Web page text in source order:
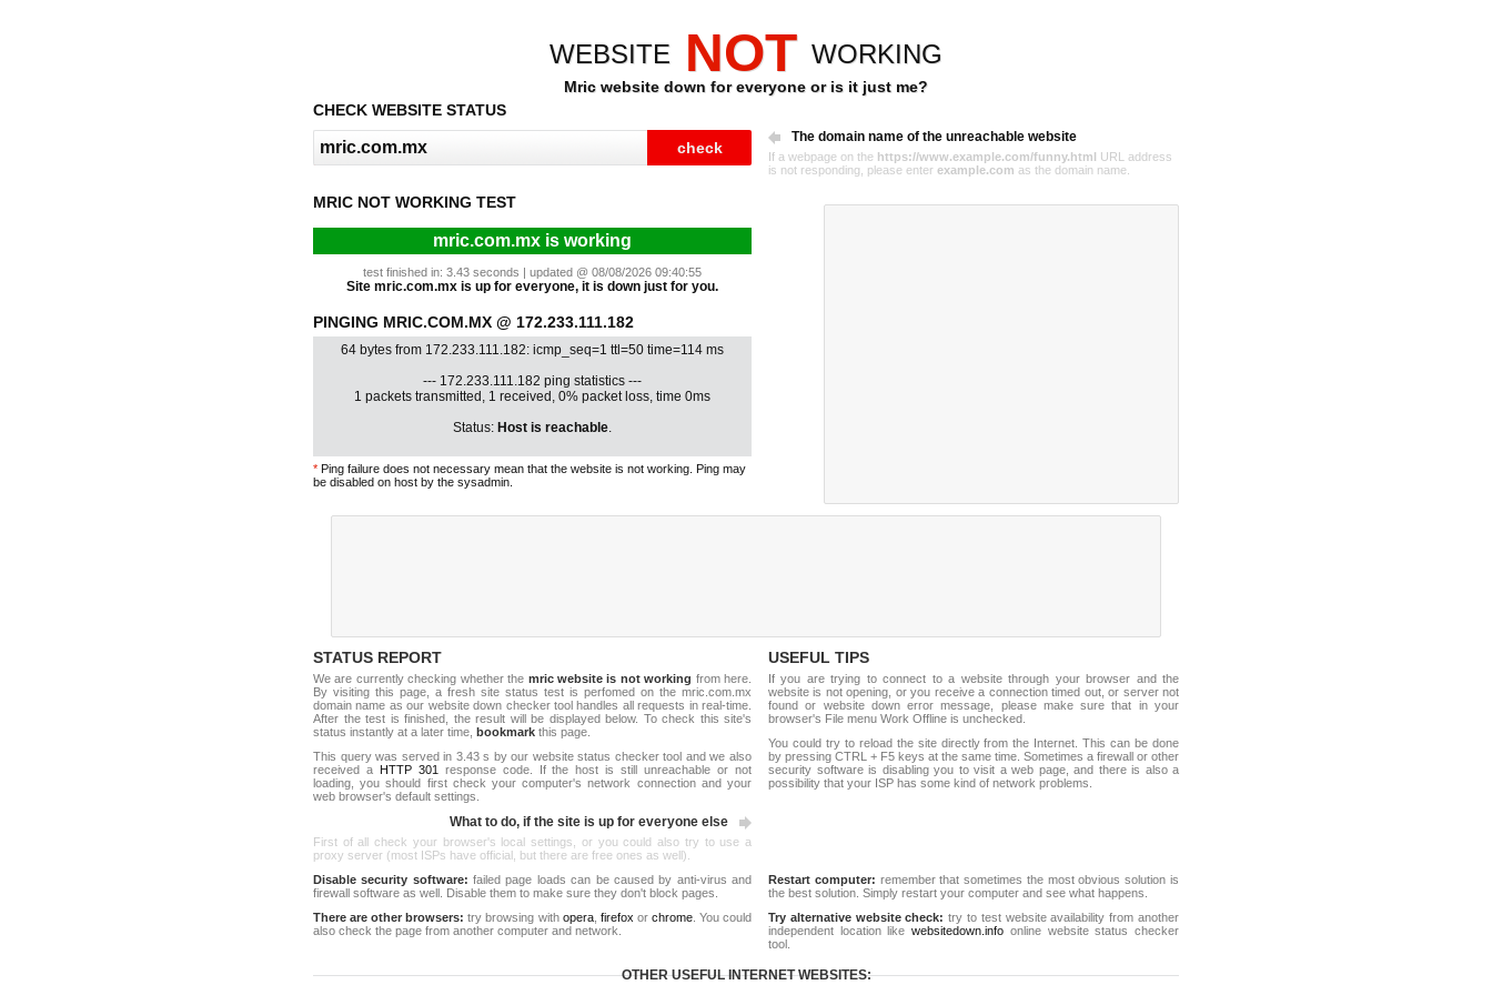
WEBSITE NOT WORKING
Mric website down for everyone or is it just me?
CHECK WEBSITE STATUS
The domain name of the unreachable website
If a webpage on the https://www.example.com/funny.html URL address
is not responding, please enter example.com as the domain name.
MRIC NOT WORKING TEST
mric.com.mx is working
test finished in: 3.43 seconds | updated @ 08/08/2026 09:40:55
Site mric.com.mx is up for everyone, it is down just for you.
PINGING MRIC.COM.MX @ 172.233.111.182
64 bytes from 172.233.111.182: icmp_seq=1 ttl=50 time=114 ms
--- 172.233.111.182 ping statistics ---
1 packets transmitted, 1 received, 0% packet loss, time 0ms
Status: Host is reachable.
* Ping failure does not necessary mean that the website is not working. Ping may
be disabled on host by the sysadmin.
STATUS REPORT
We are currently checking whether the mric website is not working from here.
By visiting this page, a fresh site status test is perfomed on the mric.com.mx
domain name as our website down checker tool handles all requests in real-time.
After the test is finished, the result will be displayed below. To check this site's
status instantly at a later time, bookmark this page.
This query was served in 3.43 s by our website status checker tool and we also
received a HTTP 301
response code. If the host is still unreachable or not
loading, you should first check your computer's network connection and your
web browser's default settings.
What to do, if the site is up for everyone else
First of all check your browser's local settings, or you could also try to use a
proxy server (most ISPs have official, but there are free ones as well).
USEFUL TIPS
If you are trying to connect to a website through your browser and the
website is not opening, or you receive a connection timed out, or server not
found or website down error message, please make sure that in your
browser's File menu Work Offline is unchecked.
You could try to reload the site directly from the Internet. This can be done
by pressing CTRL + F5 keys at the same time. Sometimes a firewall or other
security software is disabling you to visit a web page, and there is also a
possibility that your ISP has some kind of network problems.
Disable security software: failed page loads can be caused by anti-virus and
firewall software as well. Disable them to make sure they don't block pages.
There are other browsers: try browsing with opera, firefox or chrome. You could
also check the page from another computer and network.
Restart computer: remember that sometimes the most obvious solution is
the best solution. Simply restart your computer and see what happens.
Try alternative website check: try to test website availability from another
independent location likewebsitedown.info online website status checker
tool.
OTHER USEFUL INTERNET WEBSITES: